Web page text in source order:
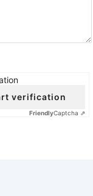
verification
FriendlyCaptcha ⇗